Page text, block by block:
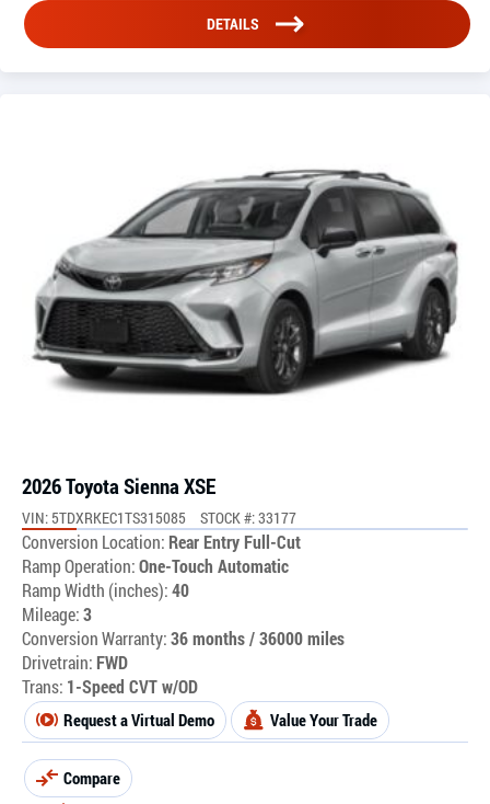
DETAILS
2026 Toyota Sienna XSE
VIN: 5TDXRKEC1TS315085 STOCK #: 33177
Conversion Location: Rear Entry Full-Cut
Ramp Operation:One-Touch Automatic
Ramp Width (inches):40
Mileage:3
Conversion Warranty:36 months / 36000 miles
Drivetrain: FWD
Trans: 1-Speed CVT w/OD
Request a Virtual Demo Value Your Trade
Compare